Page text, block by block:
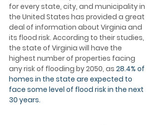
for every state, city, and municipality in
the United States has provided a great
deal of information about Virginia and
its flood risk. According to their studies,
the state of Virginia will have the
highest number of properties facing
any risk of flooding by 2050, as 28.4% of
homes in the state are expected to
face some level of flood risk in the next
30 years.